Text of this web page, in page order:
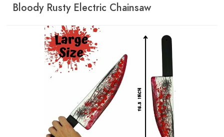
Bloody Rusty Electric Chainsaw